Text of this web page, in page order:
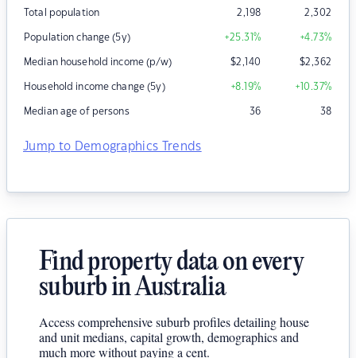
Total population 2,198 2,302
Population change (5y) +25.31% +4.73%
Median household income (p/w) $2,140 $2,362
Household income change (5y) +8.19% +10.37%
Median age of persons 36 38
Jump to Demographics Trends
Find property data on every
suburb in Australia
Access comprehensive suburb profiles detailing house
and unit medians, capital growth, demographics and
much more without paying a cent.